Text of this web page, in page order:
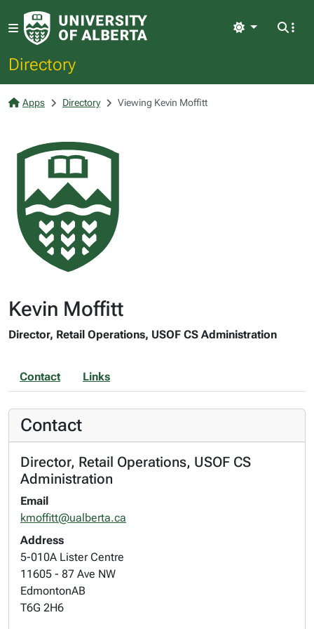
Directory
Light
Apps Directory Viewing Kevin Moffitt
Kevin Moffitt
Director, Retail Operations, USOF CS Administration
Contact Links
Contact
Director, Retail Operations, USOF CS
Administration
Email
kmoffitt@ualberta.ca
Address
5-010A Lister Centre
11605 - 87 Ave NW
EdmontonAB
T6G 2H6